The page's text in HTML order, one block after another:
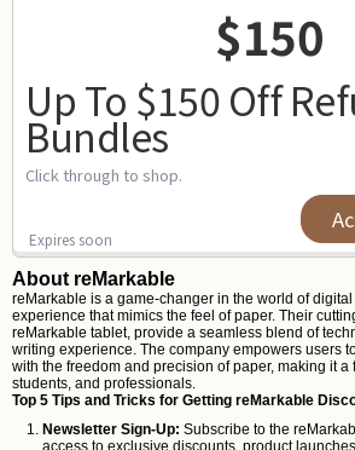
$150
Up To $150 Off
Bundles
Click through to shop.
Expires soon
About reMarkable
reMarkable is a game-changer in the world of
experience that mimics the feel of paper. Their
reMarkable tablet, provide a seamless blend of
writing experience. The company empowers users
with the freedom and precision of paper, making it
students, and professionals.
Top 5 Tips and Tricks for Getting reMarkable
Newsletter Sign-Up: Subscribe to the
access to exclusive discounts, product